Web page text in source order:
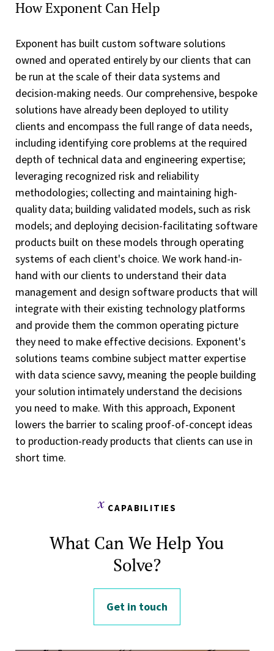
How Exponent Can Help
Exponent has built custom software solutions
owned and operated entirely by our clients that can
be run at the scale of their data systems and
decision-making needs. Our comprehensive, bespoke
solutions have already been deployed to utility
clients and encompass the full range of data needs,
including identifying core problems at the required
depth of technical data and engineering expertise;
leveraging recognized risk and reliability
methodologies; collecting and maintaining high-
quality data; building validated models, such as risk
models; and deploying decision-facilitating software
products built on these models through operating
systems of each client's choice. We work hand-in-
hand with our clients to understand their data
management and design software products that will
integrate with their existing technology platforms
and provide them the common operating picture
they need to make effective decisions. Exponent's
solutions teams combine subject matter expertise
with data science savvy, meaning the people building
your solution intimately understand the decisions
you need to make. With this approach, Exponent
lowers the barrier to scaling proof-of-concept ideas
to production-ready products that clients can use in
short time.
CAPABILITIES
What Can We Help You
Solve?
Get in touch